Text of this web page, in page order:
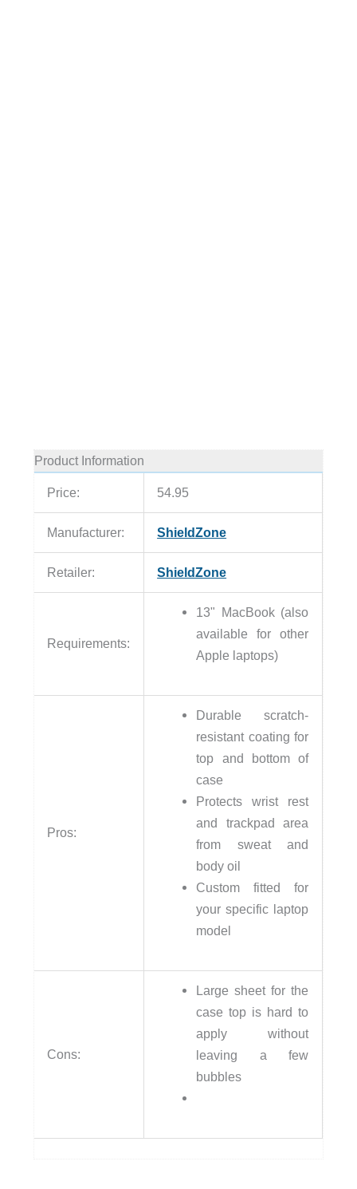
Product Information
Price: 54.95
Manufacturer: ShieldZone
Retailer: ShieldZone
Requirements:
13" MacBook (also
available for other
Apple laptops)
Pros:
Durable scratch-
resistant coating for
top and bottom of
case
Protects wrist rest
and trackpad area
from sweat and
body oil
Custom fitted for
your specific laptop
model
Cons:
Large sheet for the
case top is hard to
apply without
leaving a few
bubbles